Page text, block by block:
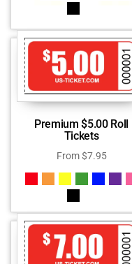
Premium $5.00 Roll
Tickets
From$7.95